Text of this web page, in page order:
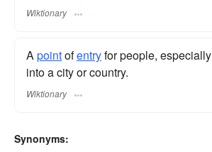
Wiktionary
Apointofentryfor people, especially
into a city or country.
Wiktionary
Synonyms: